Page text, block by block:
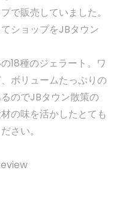
で販売していました。
ショップをJBタウン
18種のジェラート。ワ
ボリュームたっぷりの
のでJBタウン散策の
の味を活かしたとても
さい。